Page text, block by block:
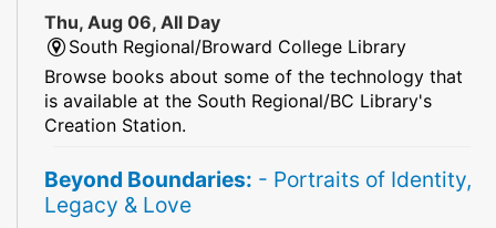
Thu, Aug 06, All Day
South Regional/Broward College Library
Browse books about some of the technology that
is available at the South Regional/BC Library's
Creation Station.
Beyond Boundaries: - Portraits of Identity,
Legacy & Love